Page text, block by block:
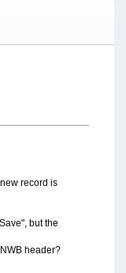
record is
but the
header?